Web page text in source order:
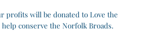
profits will be donated to Love the
conserve the Norfolk Broads.